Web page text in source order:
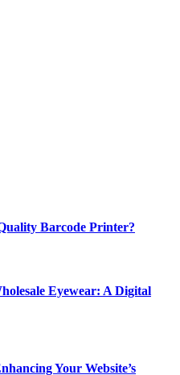
Barcode Printer?
Eyewear: A Digital
Your Website’s